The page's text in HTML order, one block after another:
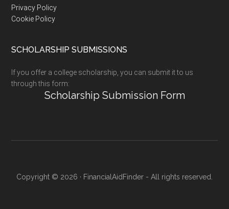
Privacy Policy
Cookie Policy
SCHOLARSHIP SUBMISSIONS
If you offer a college scholarship, you can submit it to us
through this form:
Scholarship Submission Form
Copyright © 2026 · FinancialAidFinder - All rights reserved.